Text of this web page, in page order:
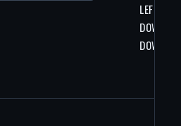
LEFT,
DOWN,
DOWN,